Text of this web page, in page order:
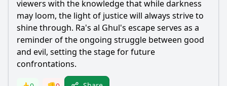
viewers with the knowledge that while darkness
may loom, the light of justice will always strive to
shine through. Ra's al Ghul's escape serves as a
reminder of the ongoing struggle between good
and evil, setting the stage for future
confrontations.